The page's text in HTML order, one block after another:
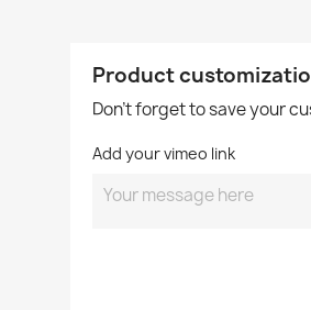
Product
Don't forget to save your
Add your vimeo link